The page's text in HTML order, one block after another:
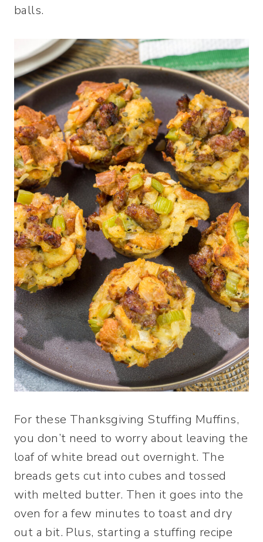
balls.
For these Thanksgiving Stuffing Muffins,
you don’t need to worry about leaving the
loaf of white bread out overnight. The
breads gets cut into cubes and tossed
with melted butter. Then it goes into the
oven for a few minutes to toast and dry
out a bit. Plus, starting a stuffing recipe